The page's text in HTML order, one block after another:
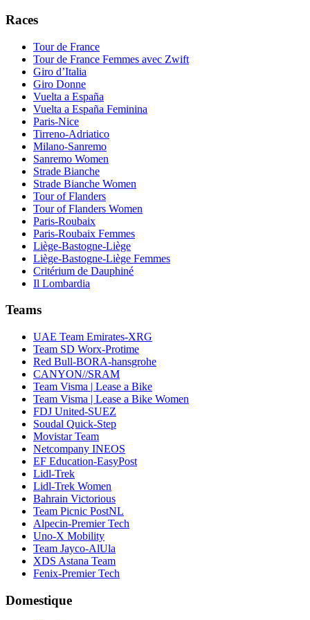
Races
Tour de France
Tour de France Femmes avec Zwift
Giro d’Italia
Giro Donne
Vuelta a España
Vuelta a España Feminina
Paris-Nice
Tirreno-Adriatico
Milano-Sanremo
Sanremo Women
Strade Bianche
Strade Bianche Women
Tour of Flanders
Tour of Flanders Women
Paris-Roubaix
Paris-Roubaix Femmes
Liège-Bastogne-Liège
Liège-Bastogne-Liège Femmes
Critérium de Dauphiné
Il Lombardia
Teams
UAE Team Emirates-XRG
Team SD Worx-Protime
Red Bull-BORA-hansgrohe
CANYON//SRAM
Team Visma | Lease a Bike
Team Visma | Lease a Bike Women
FDJ United-SUEZ
Soudal Quick-Step
Movistar Team
Netcompany INEOS
EF Education-EasyPost
Lidl-Trek
Lidl-Trek Women
Bahrain Victorious
Team Picnic PostNL
Alpecin-Premier Tech
Uno-X Mobility
Team Jayco-AlUla
XDS Astana Team
Fenix-Premier Tech
Domestique